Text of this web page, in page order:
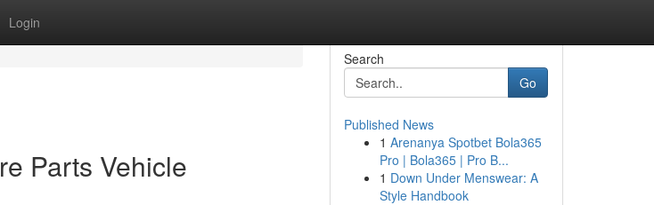
Login
Parts Vehicle
Search
Go
Published News
1 Arenanya Spotbet Bola365
Pro | Bola365 | Pro B...
1 Down Under Menswear: A
Style Handbook